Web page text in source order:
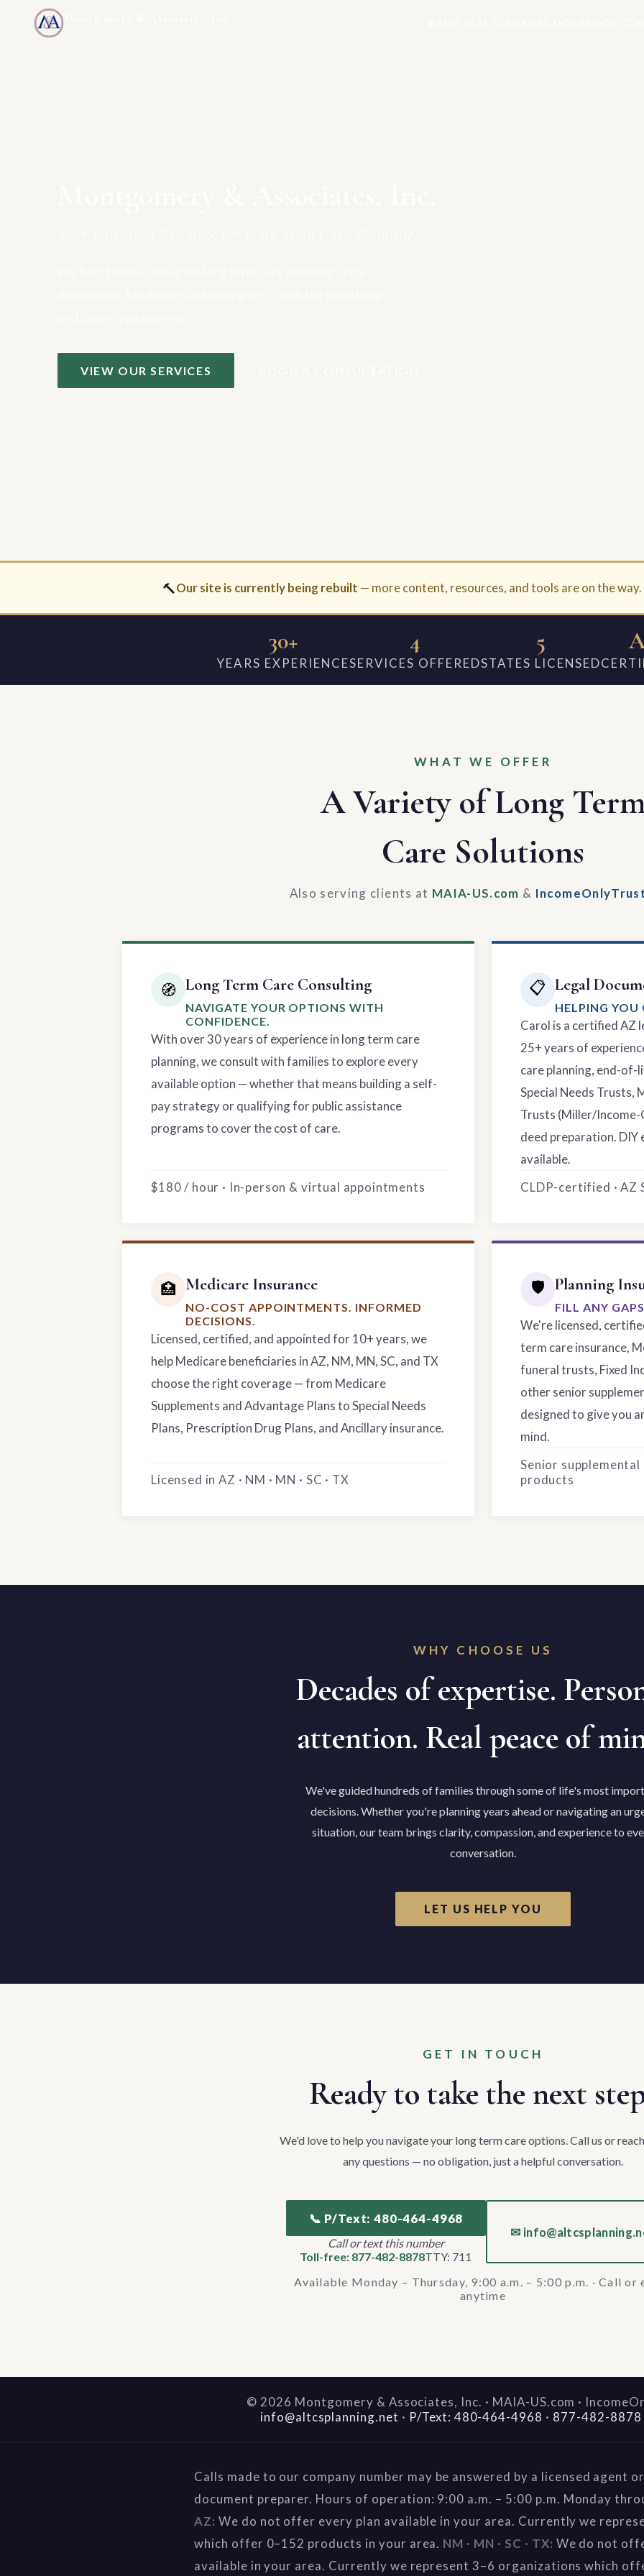
VIEW OUR SERVICES
🔨Our site is currently being rebuilt — more content, resources, and tools are on the
30+
YEARS EXPERIENCE
4
SERVICES OFFERED
5
STATES LICENSED
WHAT WE OFFER
A Variety of Long
Care Solutions
Also serving clients at MAIA-US.com &
🧭 Long Term Care Consulting
NAVIGATE YOUR OPTIONS WITH
CONFIDENCE.
With over 30 years of experience in long term care
planning, we consult with families to explore every
available option — whether that means building a self-
pay strategy or qualifying for public assistance
programs to cover the cost of care.
$180 / hour · In-person & virtual appointments
📋 Legal
HELPING YOU
Carol is a certified AZ
25+ years of
care planning, end-of-
Special Needs Trusts,
Trusts (Miller/Income-
deed preparation. DIY
available.
CLDP-certified · AZ
🏥 Medicare Insurance
NO-COST APPOINTMENTS. INFORMED
DECISIONS.
Licensed, certified, and appointed for 10+ years, we
help Medicare beneficiaries in AZ, NM, MN, SC, and TX
choose the right coverage — from Medicare
Supplements and Advantage Plans to Special Needs
Plans, Prescription Drug Plans, and Ancillary insurance.
Licensed in AZ · NM · MN · SC · TX
🛡️ Planning
FILL ANY
We're licensed,
term care insurance,
funeral trusts, Fixed
other senior
designed to give you
mind.
Senior
products
WHY CHOOSE US
Decades of expertise.
attention. Real peace of
We've guided hundreds of families through some of life's most
decisions. Whether you're planning years ahead or navigating an
situation, our team brings clarity, compassion, and experience to
conversation.
LET US HELP YOU
GET IN TOUCH
Ready to take the next
We'd love to help you navigate your long term care options. Call us or
any questions — no obligation, just a helpful conversation.
📞 P/Text: 480-464-4968
Call or text this number
Toll-free: 877-482-8878TTY: 711
✉
Available Monday – Thursday, 9:00 a.m. – 5:00 p.m. · Call or
anytime
© 2026 Montgomery & Associates, Inc. · MAIA-US.com ·
info@altcsplanning.net · P/Text: 480-464-4968 · 877-482-8878
Calls made to our company number may be answered by a licensed agent
document preparer. Hours of operation: 9:00 a.m. – 5:00 p.m. Monday
AZ: We do not offer every plan available in your area. Currently we
which offer 0–152 products in your area. NM · MN · SC · TX: We do not
available in your area. Currently we represent 3–6 organizations which